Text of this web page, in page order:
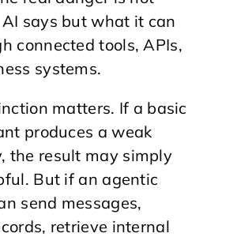
says but what it can
connected tools, APIs,
systems.
matters. If a basic
produces a weak
the result may simply
But if an agentic
send messages,
retrieve internal